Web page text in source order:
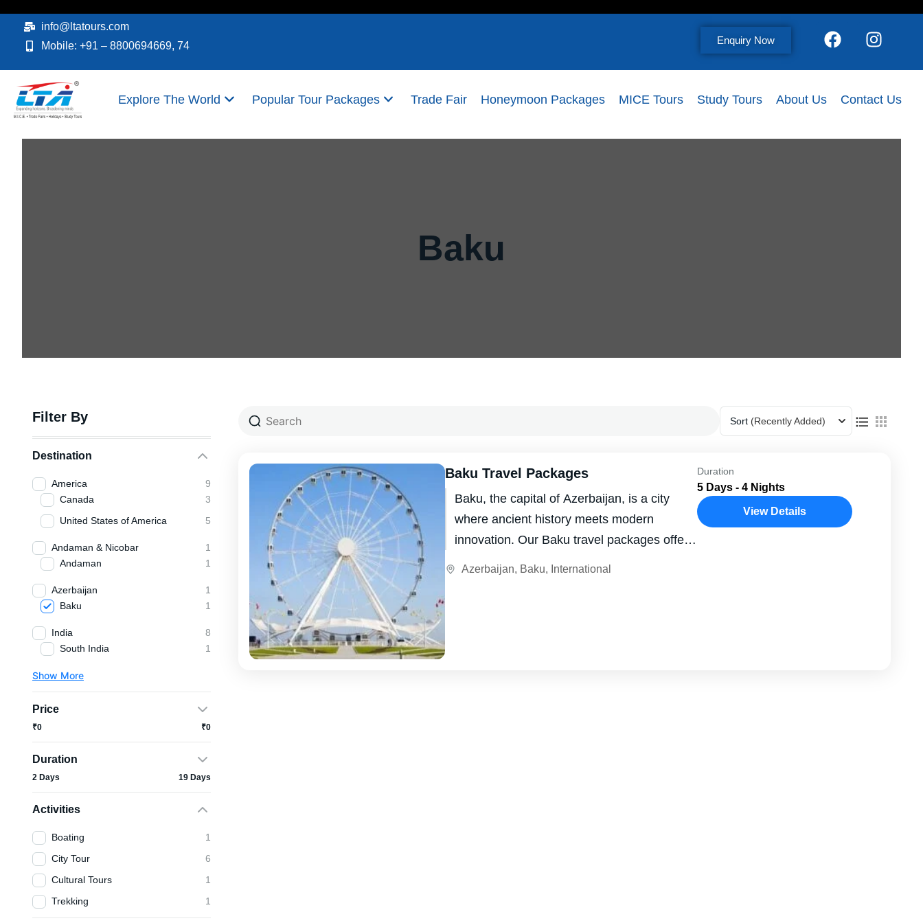
content
info@ltatours.com
Mobile: +91 – 8800694669, 74
Enquiry Now
Explore The World Popular Tour Packages Trade Fair Honeymoon Packages MICE Tours Study Tours About Us Contact Us
Baku
Filter By
Destination
America
9
Canada
3
United States of America
5
Andaman & Nicobar
1
Andaman
1
Azerbaijan
1
Baku
1
India
8
South India
1
Show More
Price
₹0 ₹0
Duration
2 Days 19 Days
Activities
Boating
1
City Tour
6
Cultural Tours
1
Trekking
1
Sort (Recently Added)
Baku Travel Packages
Baku, the capital of Azerbaijan, is a city
where ancient history meets modern
innovation. Our Baku travel packages offer
Azerbaijan, Baku, International
Duration
5 Days - 4 Nights
View Details